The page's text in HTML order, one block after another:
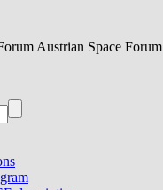
Austrian Space Forum